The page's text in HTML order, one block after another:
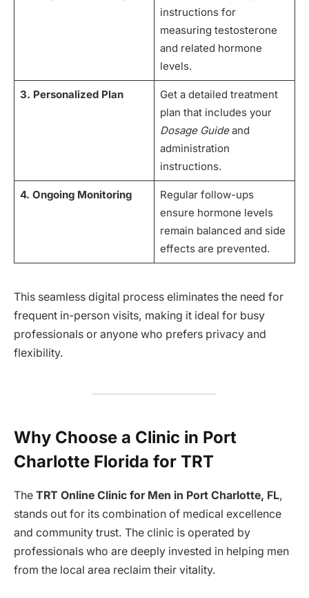
instructions for
measuring testosterone
and related hormone
levels.
3. Personalized Plan
Get a detailed treatment
plan that includes your
Dosage Guideand
administration
instructions.
4. Ongoing Monitoring
Regular follow-ups
ensure hormone levels
remain balanced and side
effects are prevented.
This seamless digital process eliminates the need for
frequent in-person visits, making it ideal for busy
professionals or anyone who prefers privacy and
flexibility.
Why Choose a Clinic in Port
Charlotte Florida for TRT
The TRT Online Clinic for Men in Port Charlotte, FL,
stands out for its combination of medical excellence
and community trust. The clinic is operated by
professionals who are deeply invested in helping men
from the local area reclaim their vitality.